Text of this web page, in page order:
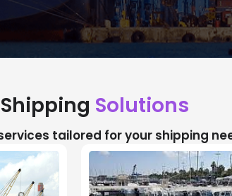
Solutions
tailored for your shipping